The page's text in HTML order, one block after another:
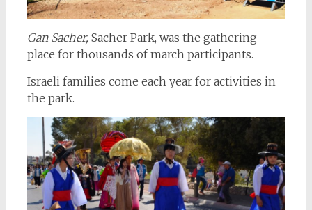
Gan Sacher, Sacher Park, was the gathering
place for thousands of march participants.
Israeli families come each year for activities in
the park.